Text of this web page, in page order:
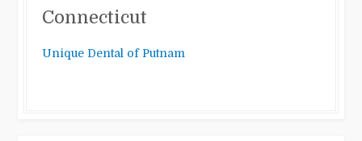
Connecticut
Unique Dental of Putnam